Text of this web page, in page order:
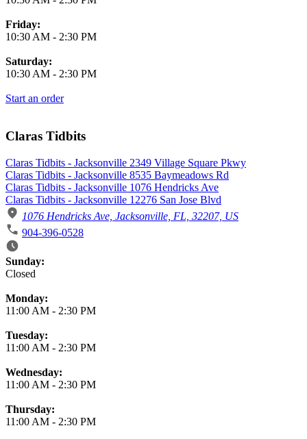
Friday:
10:30 AM - 2:30 PM
Saturday:
10:30 AM - 2:30 PM
Start an order
Claras Tidbits
Claras Tidbits - Jacksonville 2349 Village Square Pkwy
Claras Tidbits - Jacksonville 8535 Baymeadows Rd
Claras Tidbits - Jacksonville 1076 Hendricks Ave
Claras Tidbits - Jacksonville 12276 San Jose Blvd
1076 Hendricks Ave, Jacksonville, FL, 32207, US
904-396-0528
Business Hours
Sunday:
Closed
Monday:
11:00 AM - 2:30 PM
Tuesday:
11:00 AM - 2:30 PM
Wednesday:
11:00 AM - 2:30 PM
Thursday:
11:00 AM - 2:30 PM